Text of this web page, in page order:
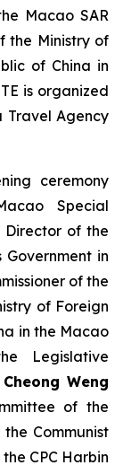
Macao SAR
the Ministry of
of China in
is organized
Travel Agency
ceremony
Special
Director of the
Government in
of the
of Foreign
in the Macao
Legislative
Weng
of the
Communist
CPC Harbin